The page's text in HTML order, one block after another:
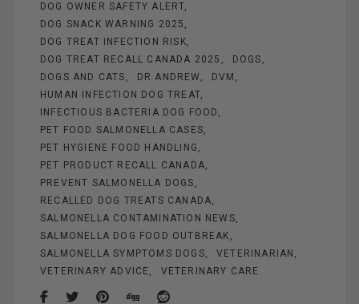
DOG OWNER SAFETY ALERT
DOG SNACK WARNING 2025
DOG TREAT INFECTION RISK
DOG TREAT RECALL CANADA 2025
DOGS
DOGS AND CATS
DR ANDREW
DVM
HUMAN INFECTION DOG TREAT
INFECTIOUS BACTERIA DOG FOOD
PET FOOD SALMONELLA CASES
PET HYGIENE FOOD HANDLING
PET PRODUCT RECALL CANADA
PREVENT SALMONELLA DOGS
RECALLED DOG TREATS CANADA
SALMONELLA CONTAMINATION NEWS
SALMONELLA DOG FOOD OUTBREAK
SALMONELLA SYMPTOMS DOGS
VETERINARIAN
VETERINARY ADVICE
VETERINARY CARE